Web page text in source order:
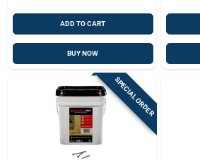
ADD TO CART
BUY NOW
SPECIAL ORDER